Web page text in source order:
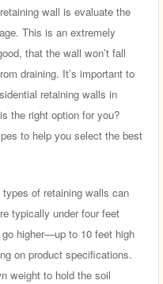
wall is evaluate the
This is an extremely
that the wall won’t fall
draining. It’s important to
retaining walls in
the right option for you?
to help you select the best
types of retaining walls can
typically under four feet
higher—up to 10 feet high
on product specifications.
weight to hold the soil